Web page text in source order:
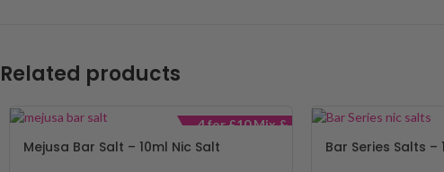
Related products
4 for £10 Mix &
Mejusa Bar Salt – 10ml Nic Salt Bar Series Salts –